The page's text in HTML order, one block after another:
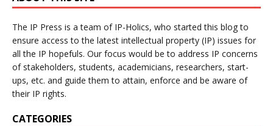
The IP Press is a team of IP-Holics, who started this blog to
ensure access to the latest intellectual property (IP) issues for
all the IP hopefuls. Our focus would be to address IP concerns
of stakeholders, students, academicians, researchers, start-
ups, etc. and guide them to attain, enforce and be aware of
their IP rights.
CATEGORIES